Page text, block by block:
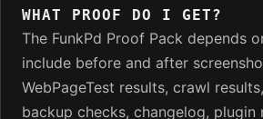
WHAT PROOF DO I GET?
The FunkPd Proof Pack depends
include before and after
WebPageTest results, crawl
backup checks, changelog, plugin